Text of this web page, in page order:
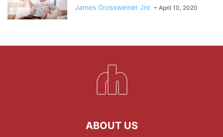
James Grossweiner Jnr. - April 10, 2020
ABOUT US